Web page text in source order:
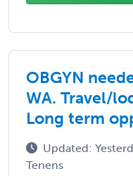
OBGYN
WA. Travel/
Long term
Updated:
Tenens